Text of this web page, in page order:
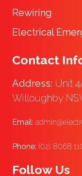
Rewiring
Electrical
Contact
Address: Unit
Willoughby
Email:
Phone: (02) 8068
Follow Us